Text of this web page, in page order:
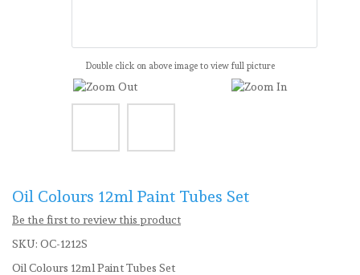
Double click on above image to view full picture
Oil Colours 12ml Paint Tubes Set
Be the first to review this product
SKU: OC-1212S
Oil Colours 12ml Paint Tubes Set